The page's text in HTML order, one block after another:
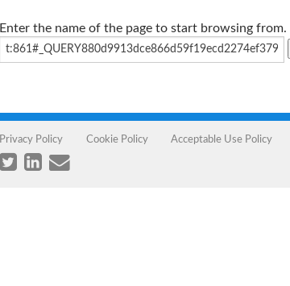
Enter the name of the page to start browsing from.
Privacy Policy Cookie Policy Acceptable Use Policy